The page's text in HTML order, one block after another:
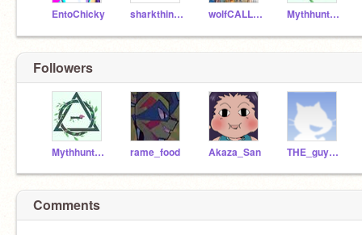
EntoChicky sharkthingy wolfCALLEDwander Mythhunter5439
Followers
Mythhunter5439 rame_food Akaza_San THE_guy7777
Comments